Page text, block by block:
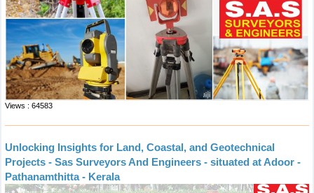
Views : 64583
Unlocking Insights for Land, Coastal, and Geotechnical
Projects - Sas Surveyors And Engineers - situated at Adoor -
Pathanamthitta - Kerala